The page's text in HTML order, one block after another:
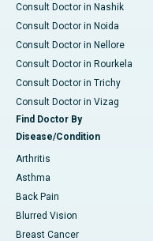
Consult Doctor in Nashik
Consult Doctor in Noida
Consult Doctor in Nellore
Consult Doctor in Rourkela
Consult Doctor in Trichy
Consult Doctor in Vizag
Find Doctor By
Disease/Condition
Arthritis
Asthma
Back Pain
Blurred Vision
Breast Cancer